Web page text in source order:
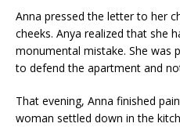
Anna pressed the letter to her
cheeks. Anya realized that she
monumental mistake. She was
to defend the apartment and
That evening, Anna finished
woman settled down in the